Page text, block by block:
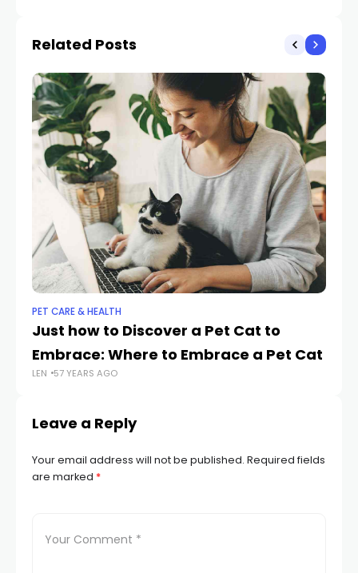
Related Posts
PET CARE & HEALTH
Just how to Discover a Pet Cat to
Embrace: Where to Embrace a Pet Cat
LEN 57 YEARS AGO
Leave a Reply
Your email address will not be published. Required fields
are marked *